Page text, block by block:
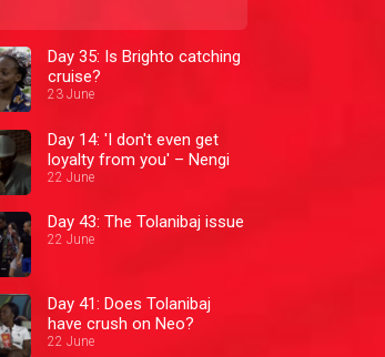
Day 35: Is Brighto catching
cruise?
23 June
Day 14: 'I don't even get
loyalty from you' – Nengi
22 June
Day 43: The Tolanibaj issue
22 June
Day 41: Does Tolanibaj
have crush on Neo?
22 June